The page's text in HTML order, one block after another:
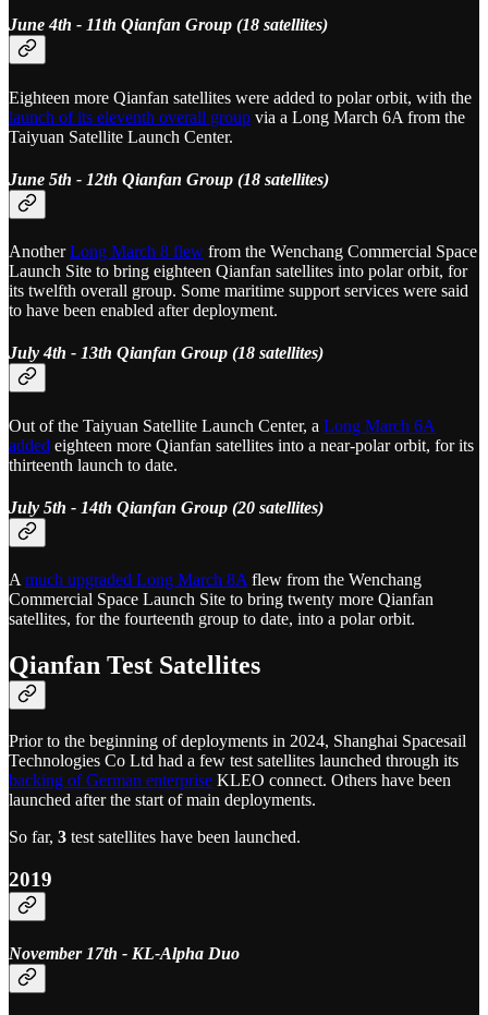
June 4th - 11th Qianfan Group (18 satellites)
Eighteen more Qianfan satellites were added to polar orbit, with the
launch of its eleventh overall group via a Long March 6A from the
Taiyuan Satellite Launch Center.
June 5th - 12th Qianfan Group (18 satellites)
AnotherLong March 8 flew from the Wenchang Commercial Space
Launch Site to bring eighteen Qianfan satellites into polar orbit, for
its twelfth overall group. Some maritime support services were said
to have been enabled after deployment.
July 4th - 13th Qianfan Group (18 satellites)
Out of the Taiyuan Satellite Launch Center, a Long March 6A
added eighteen more Qianfan satellites into a near-polar orbit, for its
thirteenth launch to date.
July 5th - 14th Qianfan Group (20 satellites)
A much upgraded Long March 8A flew from the Wenchang
Commercial Space Launch Site to bring twenty more Qianfan
satellites, for the fourteenth group to date, into a polar orbit.
Qianfan Test Satellites
Prior to the beginning of deployments in 2024, Shanghai Spacesail
Technologies Co Ltd had a few test satellites launched through its
backing of German enterprise KLEO connect. Others have been
launched after the start of main deployments.
So far, 3 test satellites have been launched.
2019
November 17th - KL-Alpha Duo